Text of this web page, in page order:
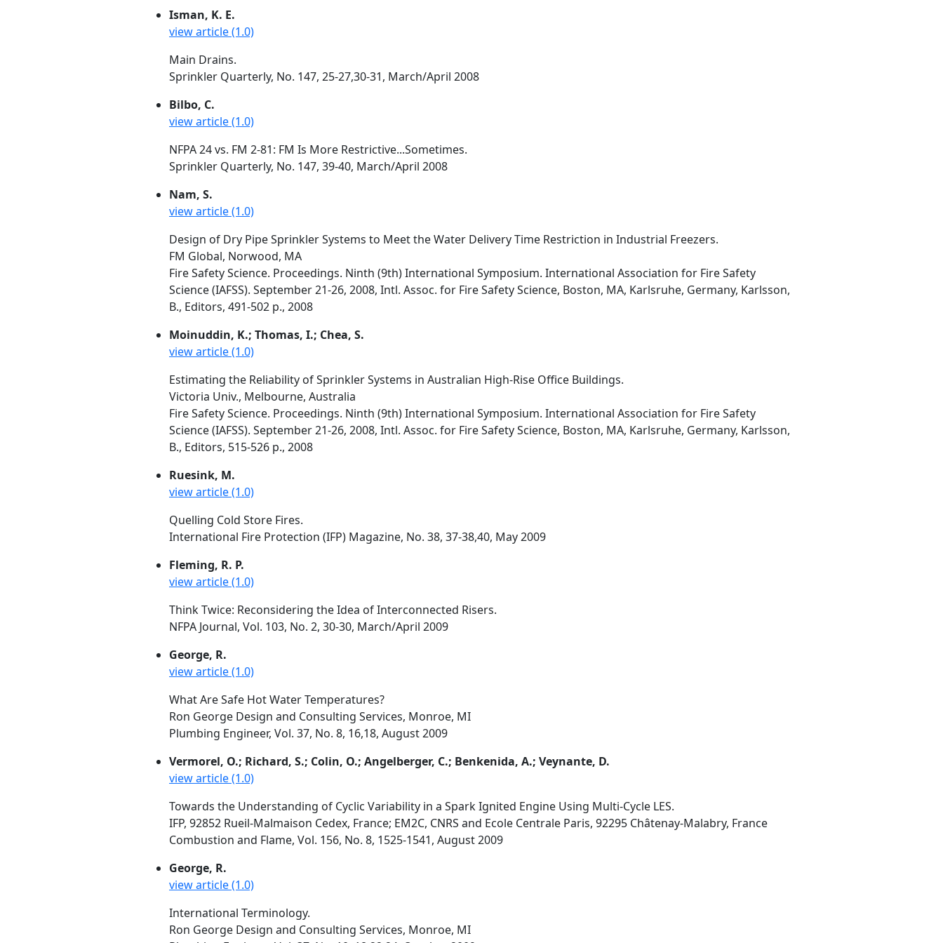
Isman, K. E.
view article (1.0)
Main Drains.
Sprinkler Quarterly, No. 147, 25-27,30-31, March/April 2008
Bilbo, C.
view article (1.0)
NFPA 24 vs. FM 2-81: FM Is More Restrictive...Sometimes.
Sprinkler Quarterly, No. 147, 39-40, March/April 2008
Nam, S.
view article (1.0)
Design of Dry Pipe Sprinkler Systems to Meet the Water Delivery Time Restriction in Industrial Freezers.
FM Global, Norwood, MA
Fire Safety Science. Proceedings. Ninth (9th) International Symposium. International Association for Fire Safety
Science (IAFSS). September 21-26, 2008, Intl. Assoc. for Fire Safety Science, Boston, MA, Karlsruhe, Germany, Karlsson,
B., Editors, 491-502 p., 2008
Moinuddin, K.; Thomas, I.; Chea, S.
view article (1.0)
Estimating the Reliability of Sprinkler Systems in Australian High-Rise Office Buildings.
Victoria Univ., Melbourne, Australia
Fire Safety Science. Proceedings. Ninth (9th) International Symposium. International Association for Fire Safety
Science (IAFSS). September 21-26, 2008, Intl. Assoc. for Fire Safety Science, Boston, MA, Karlsruhe, Germany, Karlsson,
B., Editors, 515-526 p., 2008
Ruesink, M.
view article (1.0)
Quelling Cold Store Fires.
International Fire Protection (IFP) Magazine, No. 38, 37-38,40, May 2009
Fleming, R. P.
view article (1.0)
Think Twice: Reconsidering the Idea of Interconnected Risers.
NFPA Journal, Vol. 103, No. 2, 30-30, March/April 2009
George, R.
view article (1.0)
What Are Safe Hot Water Temperatures?
Ron George Design and Consulting Services, Monroe, MI
Plumbing Engineer, Vol. 37, No. 8, 16,18, August 2009
Vermorel, O.; Richard, S.; Colin, O.; Angelberger, C.; Benkenida, A.; Veynante, D.
view article (1.0)
Towards the Understanding of Cyclic Variability in a Spark Ignited Engine Using Multi-Cycle LES.
IFP, 92852 Rueil-Malmaison Cedex, France; EM2C, CNRS and Ecole Centrale Paris, 92295 Châtenay-Malabry, France
Combustion and Flame, Vol. 156, No. 8, 1525-1541, August 2009
George, R.
view article (1.0)
International Terminology.
Ron George Design and Consulting Services, Monroe, MI